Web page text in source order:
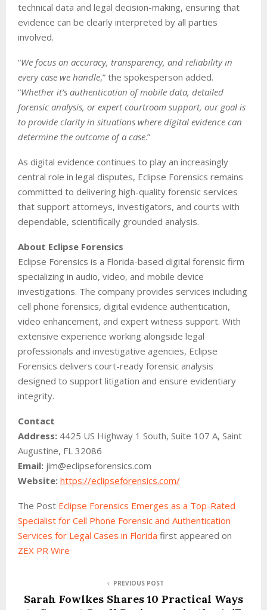
technical data and legal decision-making, ensuring that
evidence can be clearly interpreted by all parties
involved.
“We focus on accuracy, transparency, and reliability in
every case we handle,” the spokesperson added.
“Whether it’s authentication of mobile data, detailed
forensic analysis, or expert courtroom support, our goal is
to provide clarity in situations where digital evidence can
determine the outcome of a case.”
As digital evidence continues to play an increasingly
central role in legal disputes, Eclipse Forensics remains
committed to delivering high-quality forensic services
that support attorneys, investigators, and courts with
dependable, scientifically grounded analysis.
About Eclipse Forensics
Eclipse Forensics is a Florida-based digital forensic firm
specializing in audio, video, and mobile device
investigations. The company provides services including
cell phone forensics, digital evidence authentication,
video enhancement, and expert witness support. With
extensive experience working alongside legal
professionals and investigative agencies, Eclipse
Forensics delivers court-ready forensic analysis
designed to support litigation and ensure evidentiary
integrity.
Contact
Address: 4425 US Highway 1 South, Suite 107 A, Saint
Augustine, FL 32086
Email: jim@eclipseforensics.com
Website: https://eclipseforensics.com/
The Post Eclipse Forensics Emerges as a Top-Rated
Specialist for Cell Phone Forensic and Authentication
Services for Legal Cases in Florida first appeared on
ZEX PR Wire
PREVIOUS POST
Sarah Fowlkes Shares 10 Practical Ways